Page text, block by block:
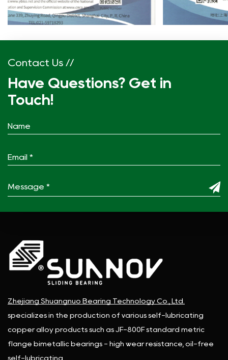
Contact Us //
Have Questions? Get in
Touch!
Zhejiang Shuangnuo Bearing Technology Co., Ltd.
specializes in the production of various self-lubricating
copper alloy products such as JF-800F standard metric
flange bimetallic bearings - high wear resistance, oil-free
self-lubricating.